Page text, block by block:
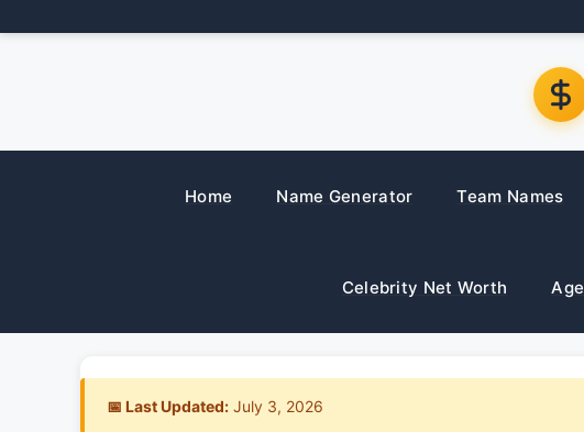
to
Home Name Generator Team Names
Celebrity Net Worth Age
📅 Last Updated: July 3, 2026